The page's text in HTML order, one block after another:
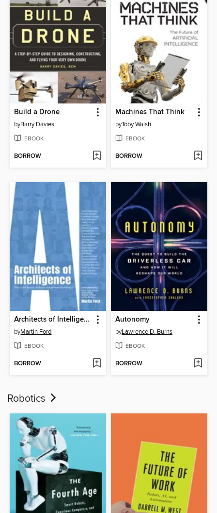
Build a Drone
byBarry Davies
EBOOK
BORROW
Machines That Think
byToby Walsh
EBOOK
BORROW
Architects of Intelligence
byMartin Ford
EBOOK
BORROW
Autonomy
byLawrence D. Burns
EBOOK
BORROW
Robotics